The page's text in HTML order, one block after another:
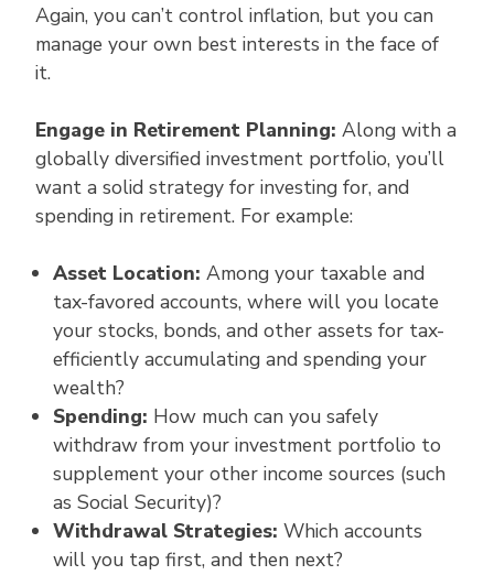
Again, you can’t control inflation, but you can
manage your own best interests in the face of
it.
Engage in Retirement Planning: Along with a
globally diversified investment portfolio, you’ll
want a solid strategy for investing for, and
spending in retirement. For example:
Asset Location: Among your taxable and
tax-favored accounts, where will you locate
your stocks, bonds, and other assets for tax-
efficiently accumulating and spending your
wealth?
Spending: How much can you safely
withdraw from your investment portfolio to
supplement your other income sources (such
as Social Security)?
Withdrawal Strategies: Which accounts
will you tap first, and then next?